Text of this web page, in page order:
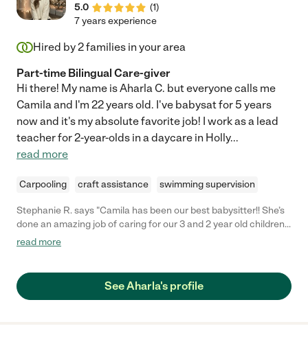
5.0
(1)
7 years experience
Hired by2families in your area
Part-time Bilingual Care-giver
Hi there! My name is Aharla C. but everyone calls me
Camila and I'm 22 years old. I've babysat for 5 years
now and it's my absolute favorite job! I work as a lead
teacher for 2-year-olds in a daycare in Holly...
read more
Carpooling craft assistance swimming supervision
Stephanie R. says "Camila has been our best babysitter!! She’s
done an amazing job of caring for our 3 and 2 year old children
so my husband and I can have some date nights. She’s friendly
highly highly recommend her! She’s a treasure. "
read more
See Aharla's profile